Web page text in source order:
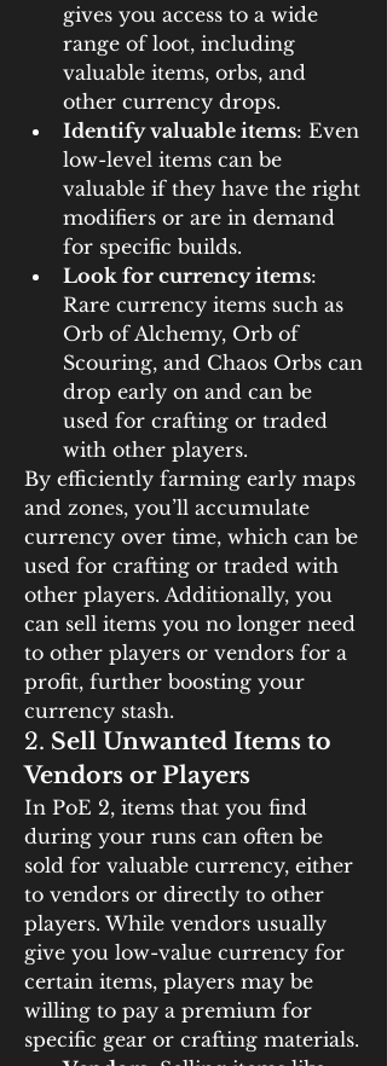
gives you access to a wide
range of loot, including
valuable items, orbs, and
other currency drops.
Identify valuable items: Even
low-level items can be
valuable if they have the right
modifiers or are in demand
for specific builds.
Look for currency items:
Rare currency items such as
Orb of Alchemy, Orb of
Scouring, and Chaos Orbs can
drop early on and can be
used for crafting or traded
with other players.
By efficiently farming early maps
and zones, you’ll accumulate
currency over time, which can be
used for crafting or traded with
other players. Additionally, you
can sell items you no longer need
to other players or vendors for a
profit, further boosting your
currency stash.
2. Sell Unwanted Items to
Vendors or Players
In PoE 2, items that you find
during your runs can often be
sold for valuable currency, either
to vendors or directly to other
players. While vendors usually
give you low-value currency for
certain items, players may be
willing to pay a premium for
specific gear or crafting materials.